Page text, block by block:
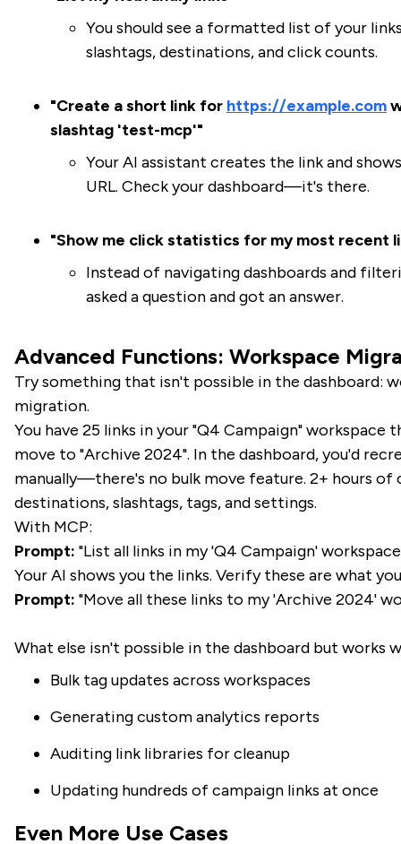
You should see a formatted list of your
slashtags, destinations, and click counts.
"Create a short link for https://example.com
slashtag 'test-mcp'"
Your AI assistant creates the link and
URL. Check your dashboard—it's there.
"Show me click statistics for my most recent
Instead of navigating dashboards and
asked a question and got an answer.
Advanced Functions: Workspace
Try something that isn't possible in the dashboard:
migration.
You have 25 links in your "Q4 Campaign" workspace
move to "Archive 2024". In the dashboard, you'd
manually—there's no bulk move feature. 2+ hours of
destinations, slashtags, tags, and settings.
With MCP:
Prompt: "List all links in my 'Q4 Campaign'
Your AI shows you the links. Verify these are what
Prompt: "Move all these links to my 'Archive 2024'
What else isn't possible in the dashboard but works
Bulk tag updates across workspaces
Generating custom analytics reports
Auditing link libraries for cleanup
Updating hundreds of campaign links at once
Even More Use Cases